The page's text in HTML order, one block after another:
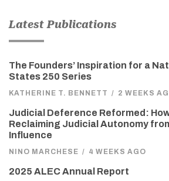
Latest Publications
The Founders’ Inspiration for a
States 250 Series
KATHERINE T. BENNETT / 2 WEEKS
Judicial Deference Reformed:
Reclaiming Judicial Autonomy
Influence
NINO MARCHESE / 4 WEEKS AGO
2025 ALEC Annual Report